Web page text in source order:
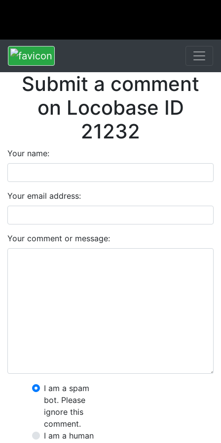
Submit a comment
on Locobase ID
21232
Your name:
Your email address:
Your comment or message:
I am a spam
bot. Please
ignore this
comment.
I am a human